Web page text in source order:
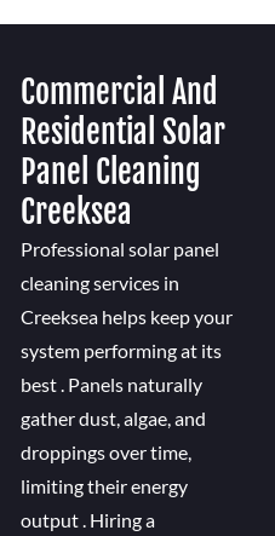
Commercial And
Residential Solar
Panel Cleaning
Creeksea
Professional solar panel
cleaning services in
Creeksea helps keep your
system performing at its
best . Panels naturally
gather dust, algae, and
droppings over time,
limiting their energy
output . Hiring a